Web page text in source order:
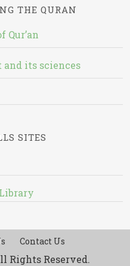
THE QURAN
Qur’an
and its sciences
SITES
Contact Us
Rights Reserved.